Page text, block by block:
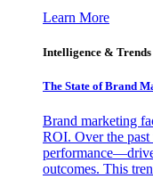
Learn More
Intelligence & Trends
The State of Brand
Brand marketing
ROI. Over the past
outcomes. This